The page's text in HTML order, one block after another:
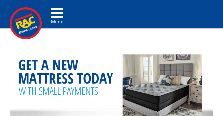
Toggle navigation